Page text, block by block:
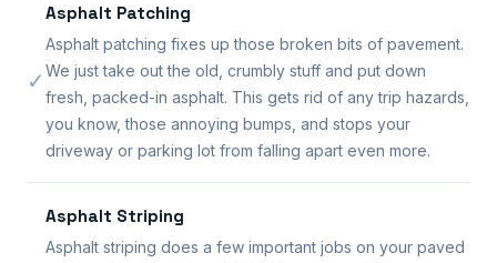
✓
Asphalt Patching
Asphalt patching fixes up those broken bits of pavement.
We just take out the old, crumbly stuff and put down
fresh, packed-in asphalt. This gets rid of any trip hazards,
you know, those annoying bumps, and stops your
driveway or parking lot from falling apart even more.
Asphalt Striping
Asphalt striping does a few important jobs on your paved